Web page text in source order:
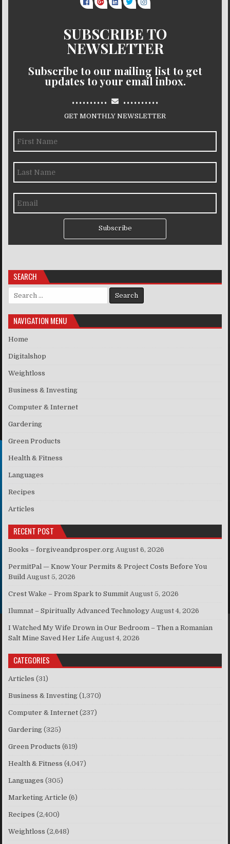
SUBSCRIBE TO
NEWSLETTER
Subscribe to our mailing list to get
updates to your email inbox.
.......... ..........
GET MONTHLY NEWSLETTER
Subscribe
SEARCH
Search for:
NAVIGATION MENU
Home
Digitalshop
Weightloss
Business & Investing
Computer & Internet
Gardering
Green Products
Health & Fitness
Languages
Recipes
Articles
RECENT POST
Books – forgiveandprosper.org August 6, 2026
PermitPal — Know Your Permits & Project Costs Before You
Build August 5, 2026
Crest Wake – From Spark to Summit August 5, 2026
Ilumnat – Spiritually Advanced Technology August 4, 2026
I Watched My Wife Drown in Our Bedroom – Then a Romanian
Salt Mine Saved Her Life August 4, 2026
CATEGORIES
Articles (31)
Business & Investing (1,370)
Computer & Internet (237)
Gardering (325)
Green Products (619)
Health & Fitness (4,047)
Languages (305)
Marketing Article (6)
Recipes (2,400)
Weightloss (2,648)